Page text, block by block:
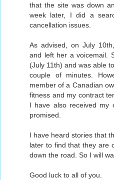
that the site was down
week later, I did a
cancellation issues.
As advised, on July
and left her a voicemail.
(July 11th) and was able
couple of minutes.
member of a Canadian
fitness and my contract
I have also received my
promised.
I have heard stories that
later to find that they are
down the road. So I will
Good luck to all of you.